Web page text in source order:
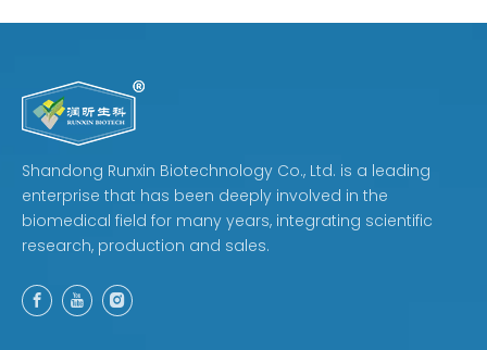
Shandong Runxin Biotechnology Co., Ltd. is a leading
enterprise that has been deeply involved in the
biomedical field for many years, integrating scientific
research, production and sales.